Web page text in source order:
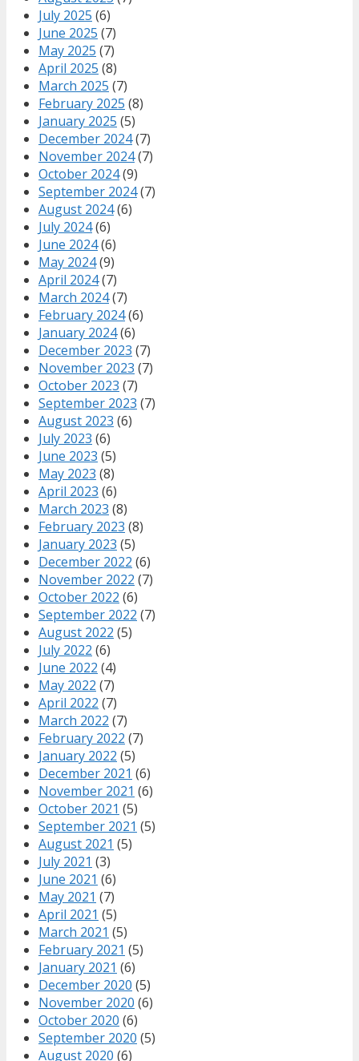
July 2025 (6)
June 2025 (7)
May 2025 (7)
April 2025 (8)
March 2025 (7)
February 2025 (8)
January 2025 (5)
December 2024(7)
November 2024(7)
October 2024(9)
September 2024(7)
August 2024(6)
July 2024(6)
June 2024(6)
May 2024(9)
April 2024(7)
March 2024(7)
February 2024(6)
January 2024(6)
December 2023 (7)
November 2023 (7)
October 2023 (7)
September 2023 (7)
August 2023 (6)
July 2023 (6)
June 2023 (5)
May 2023 (8)
April 2023 (6)
March 2023 (8)
February 2023 (8)
January 2023 (5)
December 2022 (6)
November 2022 (7)
October 2022 (6)
September 2022 (7)
August 2022 (5)
July 2022 (6)
June 2022 (4)
May 2022 (7)
April 2022 (7)
March 2022 (7)
February 2022 (7)
January 2022 (5)
December 2021 (6)
November 2021 (6)
October 2021 (5)
September 2021 (5)
August 2021 (5)
July 2021 (3)
June 2021 (6)
May 2021 (7)
April 2021 (5)
March 2021 (5)
February 2021 (5)
January 2021 (6)
December 2020 (5)
November 2020 (6)
October 2020 (6)
September 2020 (5)
August 2020 (6)